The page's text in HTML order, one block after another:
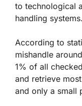
to technological
handling systems.
According to
mishandle
1% of all
and retrieve
and only a small